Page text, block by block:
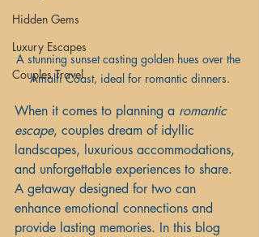
Hidden Gems
Luxury Escapes
Couples Travel
A stunning sunset casting golden hues over the
Amalfi Coast, ideal for romantic dinners.
When it comes to planning a romantic
escape, couples dream of idyllic
landscapes, luxurious accommodations,
and unforgettable experiences to share.
A getaway designed for two can
enhance emotional connections and
provide lasting memories. In this blog